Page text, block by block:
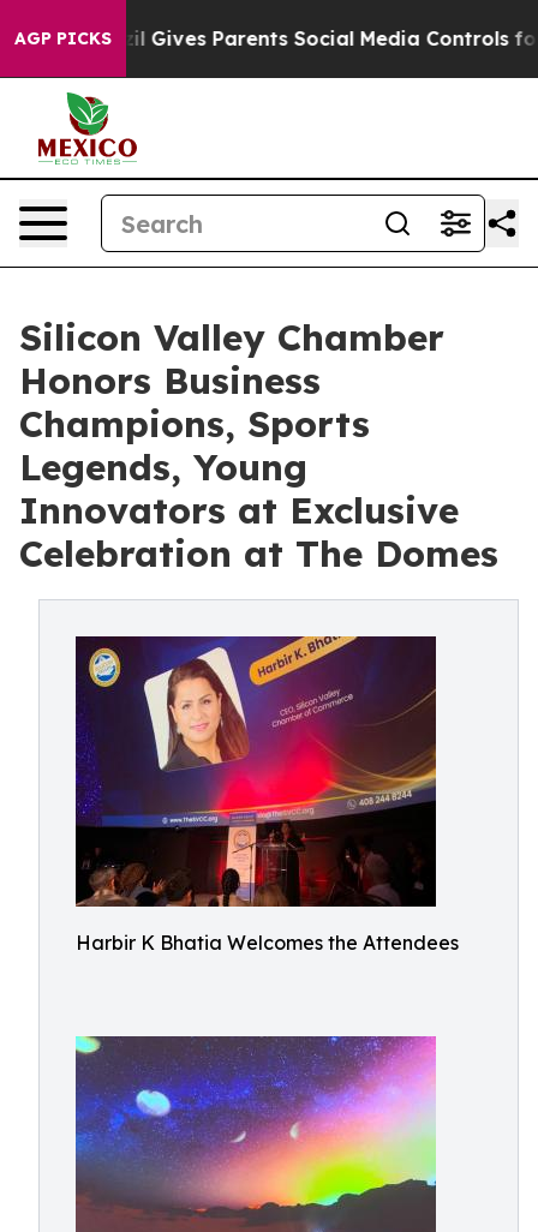
AGP PICKSParents Social Media Controls for Their Kids.
Silicon Valley Chamber
Honors Business
Champions, Sports
Legends, Young
Innovators at Exclusive
Celebration at The Domes
Harbir K Bhatia Welcomes the Attendees